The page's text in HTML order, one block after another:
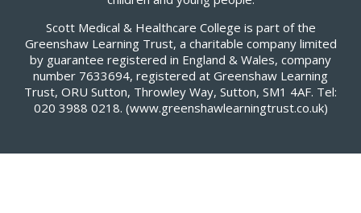
Scott Medical & Healthcare College is part of the
Greenshaw Learning Trust, a charitable company limited
by guarantee registered in England & Wales, company
number 7633694, registered at Greenshaw Learning
Trust, ORU Sutton, Throwley Way, Sutton, SM1 4AF. Tel:
020 3988 0218. (www.greenshawlearningtrust.co.uk)